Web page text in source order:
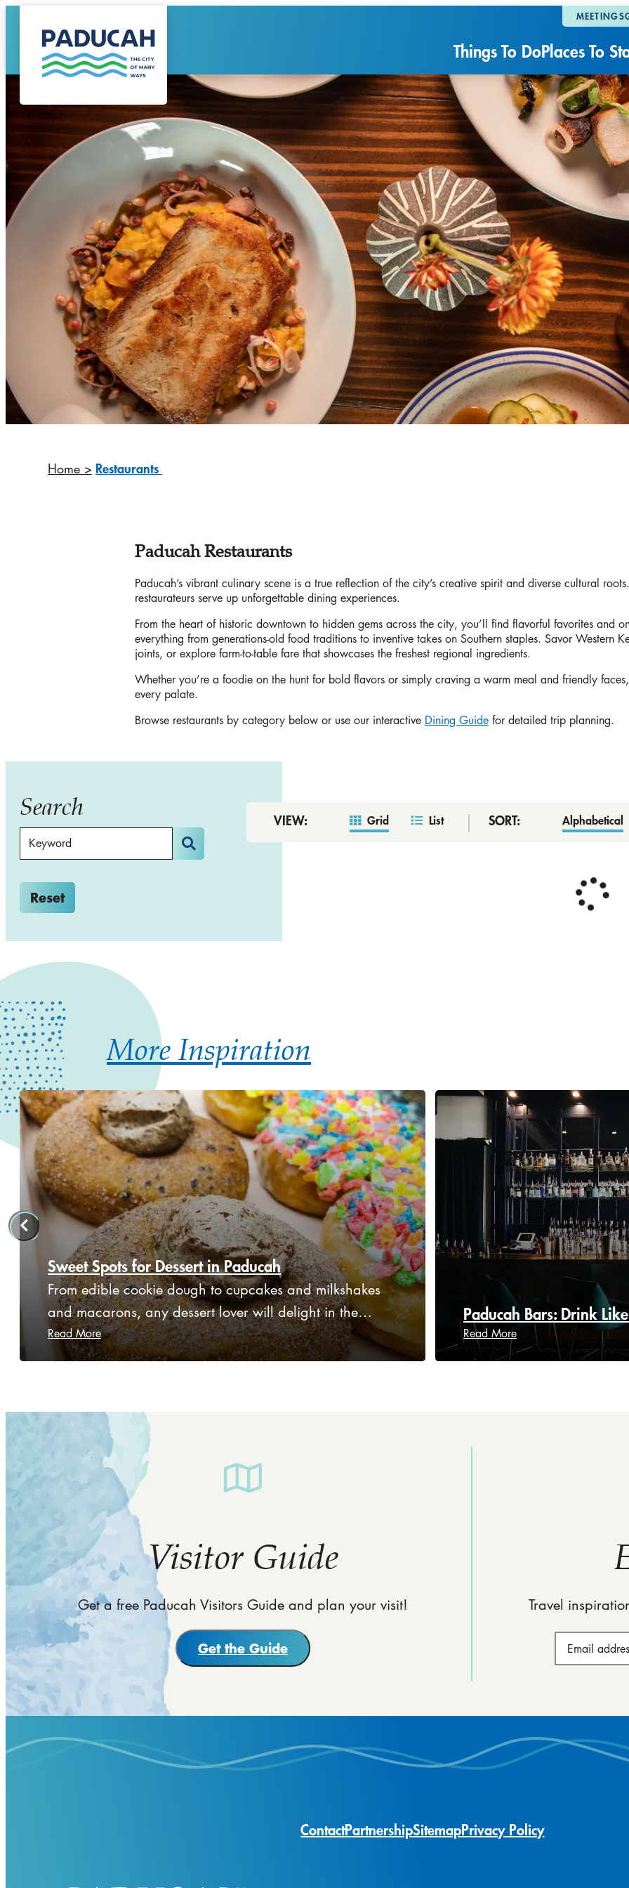
MEETINGS
Things To DoPlaces To
Home > Restaurants
Paducah Restaurants
Paducah’s vibrant culinary scene is a true reflection of the city’s creative spirit and diverse cultural
restaurateurs serve up unforgettable dining experiences.
From the heart of historic downtown to hidden gems across the city, you’ll find flavorful favorites and
everything from generations-old food traditions to inventive takes on Southern staples. Savor Western
joints, or explore farm-to-table fare that showcases the freshest regional ingredients.
Whether you’re a foodie on the hunt for bold flavors or simply craving a warm meal and friendly
every palate.
Browse restaurants by category below or use our interactive Dining Guide for detailed trip planning.
Search
Reset
VIEW: Grid List SORT: Alphabetical
More Inspiration
Sweet Spots for Dessert in Paducah
From edible cookie dough to cupcakes and milkshakes
and macarons, any dessert lover will delight in the…
Read More
Paducah Bars: Drink
Read More
Visitor Guide
Get a free Paducah Visitors Guide and plan your visit!
Get the Guide
Travel
ContactPartnershipSitemapPrivacy Policy